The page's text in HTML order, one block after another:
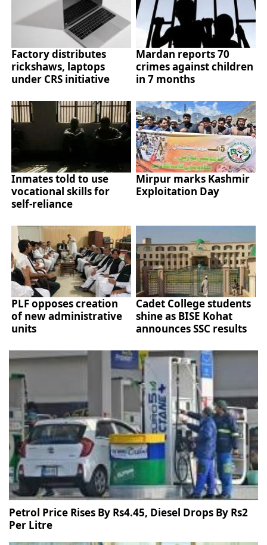
Factory distributes
rickshaws, laptops
under CRS initiative
Mardan reports 70
crimes against children
in 7 months
Inmates told to use
vocational skills for
self-reliance
Mirpur marks Kashmir
Exploitation Day
PLF opposes creation
of new administrative
units
Cadet College students
shine as BISE Kohat
announces SSC results
Petrol Price Rises By Rs4.45, Diesel Drops By Rs2
Per Litre